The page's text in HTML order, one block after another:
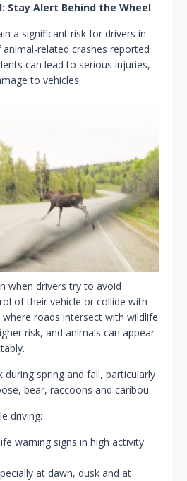
Stay Alert Behind the Wheel
a significant risk for drivers in
related crashes reported
can lead to serious injuries,
to vehicles.
when drivers try to avoid
of their vehicle or collide with
roads intersect with wildlife
risk, and animals can appear
during spring and fall, particularly
bear, raccoons and caribou.
driving:
warning signs in high activity
at dawn, dusk and at